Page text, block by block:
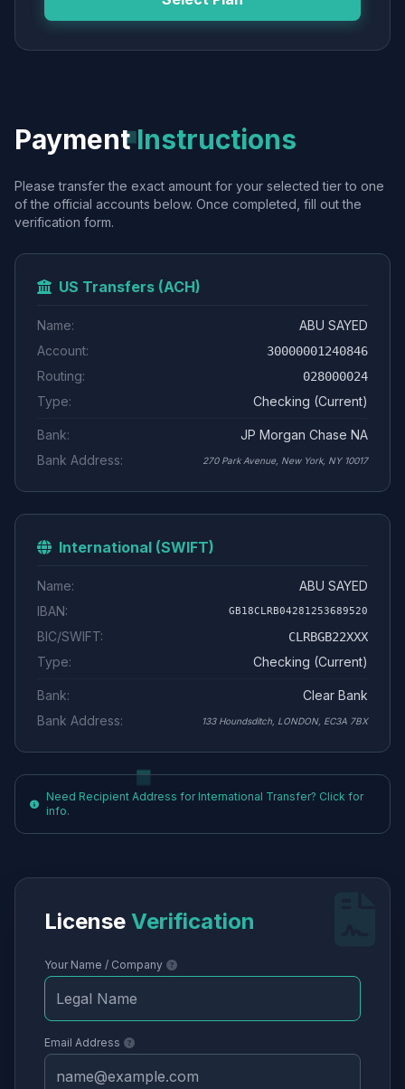
PaymentInstructions
Please transfer the exact amount for your selected tier to one
of the official accounts below. Once completed, fill out the
verification form.
US Transfers (ACH)
Name:
ABU SAYED
Account:
30000001240846
Routing: 028000024
Type: Checking (Current)
Bank:
JP Morgan Chase NA
Bank Address:
270 Park Avenue, New York, NY 10017
International (SWIFT)
Name:
ABU SAYED
IBAN:
GB18CLRB04281253689520
BIC/SWIFT: CLRBGB22XXX
Type: Checking (Current)
Bank:
Clear Bank
Bank Address:
133 Houndsditch, LONDON, EC3A 7BX
Need Recipient Address for International Transfer? Click for
info.
License Verification
Your Name / Company
Email Address